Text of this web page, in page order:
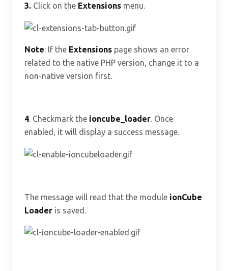
3. Click on the Extensions menu.
Note: If the Extensions page shows an error
related to the native PHP version, change it to a
non-native version first.
4. Checkmark the ioncube_loader. Once
enabled, it will display a success message.
The message will read that the module ionCube
Loader is saved.